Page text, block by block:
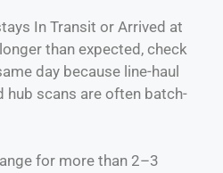
In Transit or Arrived at
than expected, check
day because line-haul
hub scans are often batch-
for more than 2–3